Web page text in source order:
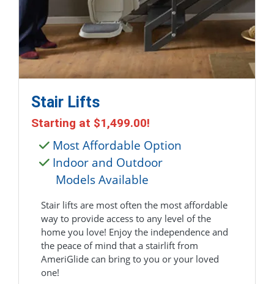
Stair Lifts
Starting at $1,499.00!
Most Affordable Option
Indoor and Outdoor
Models Available
Stair lifts are most often the most affordable
way to provide access to any level of the
home you love! Enjoy the independence and
the peace of mind that a stairlift from
AmeriGlide can bring to you or your loved
one!